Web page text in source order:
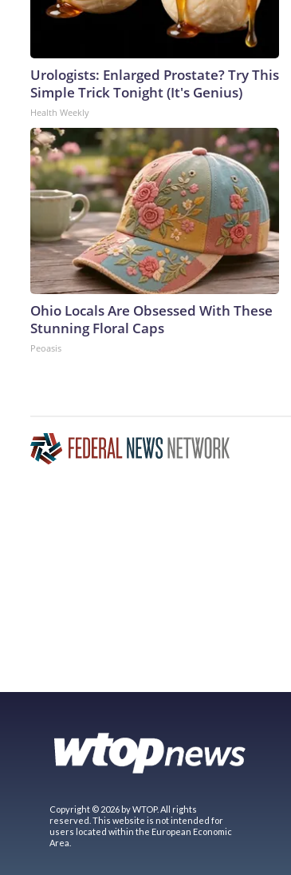
Urologists: Enlarged Prostate? Try This
Simple Trick Tonight (It's Genius)
Health Weekly
Ohio Locals Are Obsessed With These
Stunning Floral Caps
Peoasis
Copyright © 2026 by WTOP. All rights
reserved. This website is not intended for
users located within the European Economic
Area.